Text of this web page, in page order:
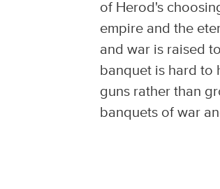
of Herod's
empire and the
and war is raised
banquet is hard to
guns rather than
banquets of war